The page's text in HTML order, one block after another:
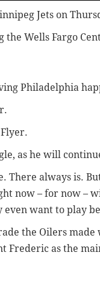
Jets on
the Wells Fargo
Philadelphia
as he will
There always is.
now – for now –
want to play
the Oilers
Frederic as the